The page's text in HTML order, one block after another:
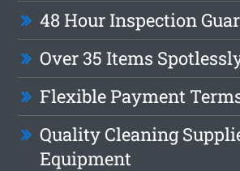
48 Hour Inspection
Over 35 Items
Flexible Payment
Quality Cleaning
Equipment